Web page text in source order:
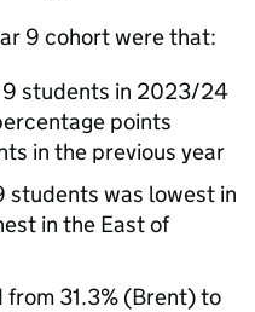
9 cohort were that:
students in 2023/24
points
in the previous year
students was lowest in
in the East of
from 31.3% (Brent) to